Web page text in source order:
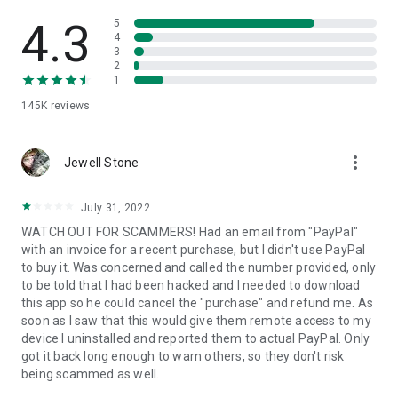
• App list (Start/Uninstall apps)
• Push and pull Wi-Fi settings
• View system diagnostic information
• Store confidential information into the device clipboard
1. Your session partner will send you a personal link to the
QuickSupport application. Clicking the link will start the app
2. Open the QuickSupport app on your device.
3. You will see a prompt to join a session created by your
remote partner.
4. When you accept the connection, the remote session will
begin.
4.3
145K reviews
5
4
3
2
1
Jewell Stone more_vert
July 31, 2022
WATCH OUT FOR SCAMMERS! Had an email from "PayPal"
with an invoice for a recent purchase, but I didn't use PayPal
to buy it. Was concerned and called the number provided, only
to be told that I had been hacked and I needed to download
this app so he could cancel the "purchase" and refund me. As
soon as I saw that this would give them remote access to my
device I uninstalled and reported them to actual PayPal. Only
got it back long enough to warn others, so they don't risk
being scammed as well.